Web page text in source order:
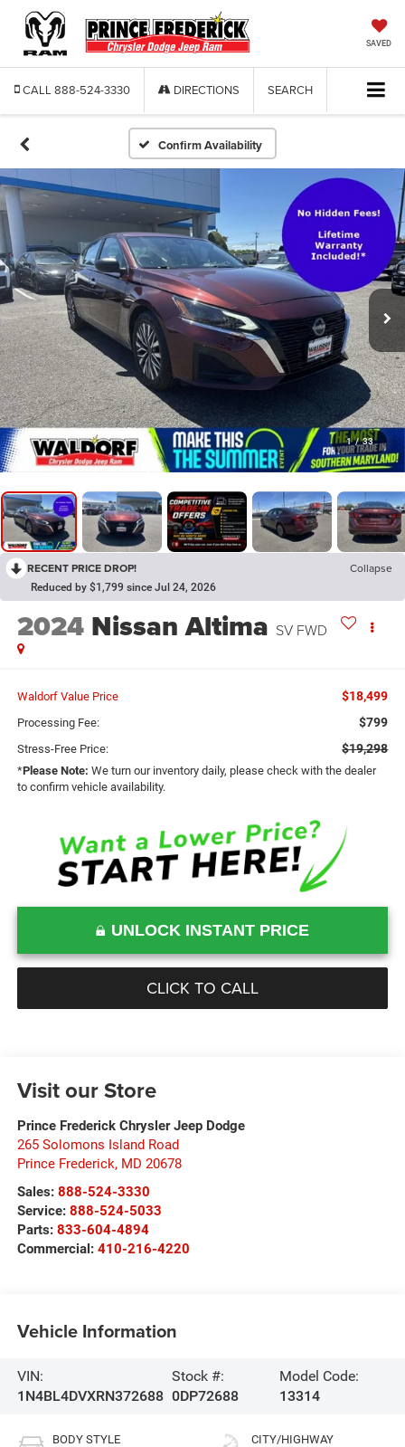
SAVED
CALL 888-524-3330 DIRECTIONS SEARCH
Confirm Availability
1 / 33
RECENT PRICE DROP! Collapse
Reduced by $1,799 since Jul 24, 2026
2024 Nissan Altima SV FWD
Waldorf Value Price $18,499
Processing Fee: $799
Stress-Free Price: $19,298
*Please Note: We turn our inventory daily, please check with the dealer
to confirm vehicle availability.
UNLOCK INSTANT PRICE
CLICK TO CALL
Visit our Store
Prince Frederick Chrysler Jeep Dodge
265 Solomons Island Road
Prince Frederick, MD 20678
Sales: 888-524-3330
Service: 888-524-5033
Parts: 833-604-4894
Commercial: 410-216-4220
Vehicle Information
VIN:
1N4BL4DVXRN372688
Stock #:
0DP72688
Model Code:
13314
BODY STYLE CITY/HIGHWAY